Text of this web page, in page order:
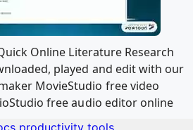
Online Literature Research
played and edit with our
MovieStudio free video
free audio editor online